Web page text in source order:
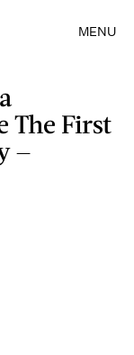
MENU
The First
—